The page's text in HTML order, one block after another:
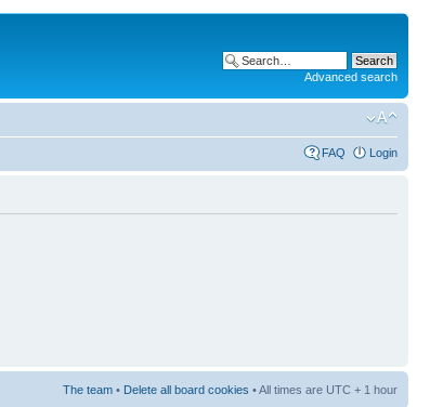
Advanced search
FAQ Login
The team • Delete all board cookies • All times are UTC + 1 hour